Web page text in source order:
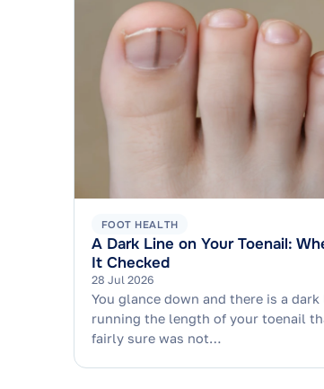
FOOT HEALTH
A Dark Line on Your Toenail:
It Checked
28 Jul 2026
You glance down and there is a dark
running the length of your toenail
fairly sure was not…